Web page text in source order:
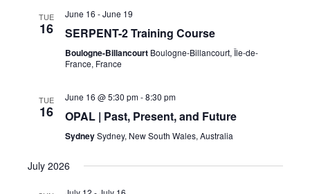
TUE
16
June 16 -June 19
SERPENT-2 Training Course
Boulogne-Billancourt Boulogne-Billancourt, Île-de-
France, France
TUE
16
June 16 @ 5:30 pm-8:30 pm
OPAL | Past, Present, and Future
SydneySydney, New South Wales, Australia
July 2026